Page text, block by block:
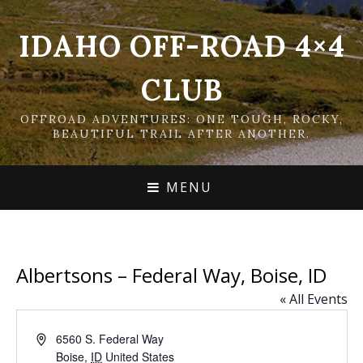
IDAHO OFF-ROAD 4×4
CLUB
OFFROAD ADVENTURES: ONE TOUGH, ROCKY,
BEAUTIFUL TRAIL AFTER ANOTHER.
MENU
Albertsons – Federal Way, Boise, ID
« All Events
Address6560 S. Federal Way
Boise, ID United States